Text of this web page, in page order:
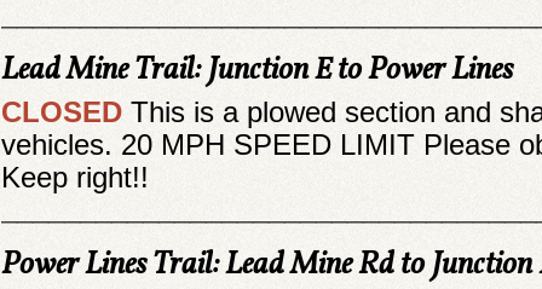
Lead Mine Trail: Junction E to Power Lines
CLOSED This is a plowed section and
vehicles. 20 MPH SPEED LIMIT Please
Keep right!!
Power Lines Trail: Lead Mine Rd to